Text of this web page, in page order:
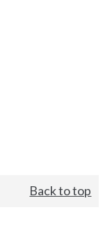
Back to top